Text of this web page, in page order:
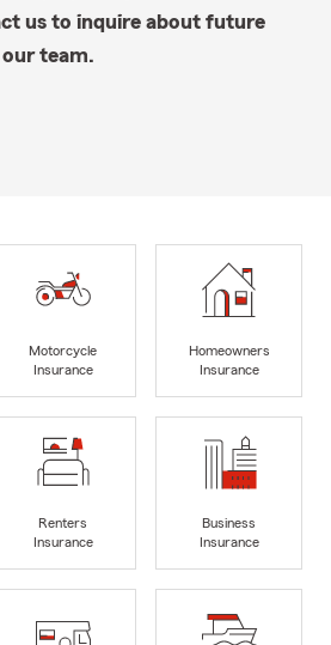
us to inquire about future
team.
Motorcycle
Insurance
Homeowners
Insurance
Renters
Insurance
Business
Insurance